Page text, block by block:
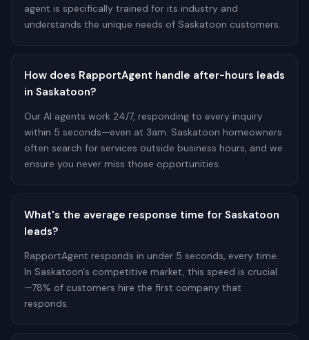
agent is specifically trained for its industry and
understands the unique needs of Saskatoon customers.
How does RapportAgent handle after-hours leads
in Saskatoon?
Our AI agents work 24/7, responding to every inquiry
within 5 seconds—even at 3am. Saskatoon homeowners
often search for services outside business hours, and we
ensure you never miss those opportunities.
What's the average response time for Saskatoon
leads?
RapportAgent responds in under 5 seconds, every time.
In Saskatoon's competitive market, this speed is crucial
—78% of customers hire the first company that
responds.